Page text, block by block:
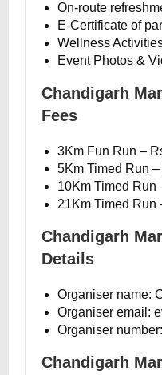
On-route
E-Certificate of
Wellness
Event Photos &
Chandigarh
Fees
3Km Fun Run –
5Km Timed Run
10Km Timed Run
21Km Timed Run
Chandigarh
Details
Organiser name:
Organiser email:
Organiser
Chandigarh